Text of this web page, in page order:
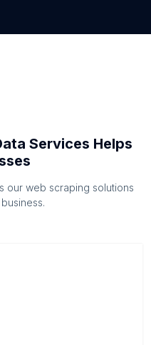
Services Helps
our web scraping solutions